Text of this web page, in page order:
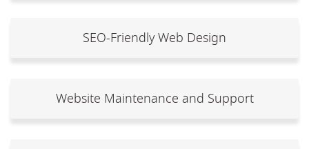
SEO-Friendly Web Design
Website Maintenance and Support